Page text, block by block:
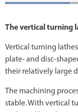
The vertical turning
Vertical turning
plate- and disc-
their relatively large
The machining
stable. With vertical